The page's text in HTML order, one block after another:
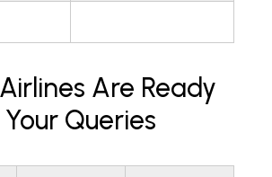
Are Ready
Queries